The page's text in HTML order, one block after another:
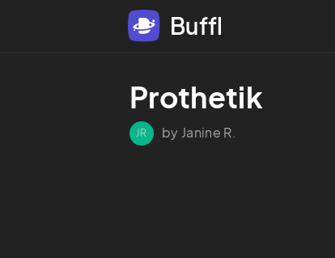
Buffl
Prothetik
JR by Janine R.